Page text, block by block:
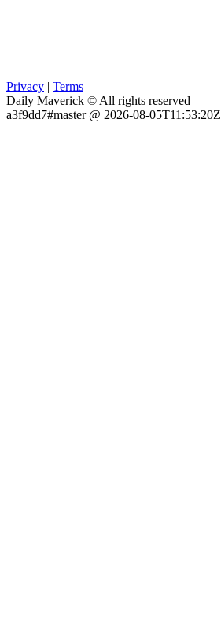
Privacy | Terms
Daily Maverick © All rights reserved
a3f9dd7#master @ 2026-08-05T11:53:20Z